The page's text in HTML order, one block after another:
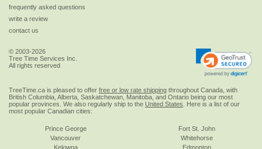
frequently asked questions
write a review
contact us
© 2003-2026
Tree Time Services Inc.
All rights reserved
TreeTime.ca is pleased to offer free or low rate shipping throughout Canada, with
British Columbia, Alberta, Saskatchewan, Manitoba, and Ontario being our most
popular provinces. We also regularly ship to the United States . Here is a list of our
most popular Canadian cities:
Prince George
Vancouver
Kelowna
Fort St. John
Whitehorse
Edmonton